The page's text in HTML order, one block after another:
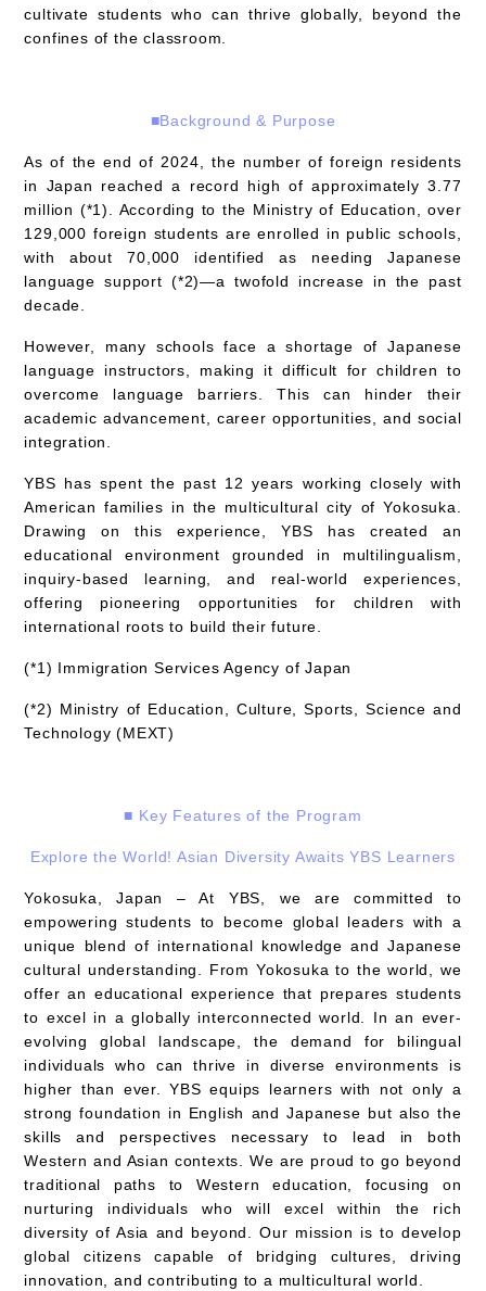
cultivate students who can thrive globally, beyond the
confines of the classroom.
■Background & Purpose
As of the end of 2024, the number of foreign residents
in Japan reached a record high of approximately 3.77
million (*1). According to the Ministry of Education, over
129,000 foreign students are enrolled in public schools,
with about 70,000 identified as needing Japanese
language support (*2)—a twofold increase in the past
decade.
However, many schools face a shortage of Japanese
language instructors, making it difficult for children to
overcome language barriers. This can hinder their
academic advancement, career opportunities, and social
integration.
YBS has spent the past 12 years working closely with
American families in the multicultural city of Yokosuka.
Drawing on this experience, YBS has created an
educational environment grounded in multilingualism,
inquiry-based learning, and real-world experiences
offering pioneering opportunities for children with
international roots to build their future.
(*1) Immigration Services Agency of Japan
(*2) Ministry of Education, Culture, Sports, Science and
Technology (MEXT)
■ Key Features of the Program
Explore the World! Asian Diversity Awaits YBS Learners
Yokosuka, Japan – At YBS, we are committed to
empowering students to become global leaders with a
unique blend of international knowledge and Japanese
cultural understanding. From Yokosuka to the world, we
offer an educational experience that prepares students
to excel in a globally interconnected world. In an ever-
evolving global landscape, the demand for bilingual
individuals who can thrive in diverse environments is
higher than ever. YBS equips learners with not only a
strong foundation in English and Japanese but also the
skills and perspectives necessary to lead in both
Western and Asian contexts. We are proud to go beyond
traditional paths to Western education, focusing on
nurturing individuals who will excel within the rich
diversity of Asia and beyond. Our mission is to develop
global citizens capable of bridging cultures, driving
innovation, and contributing to a multicultural world.